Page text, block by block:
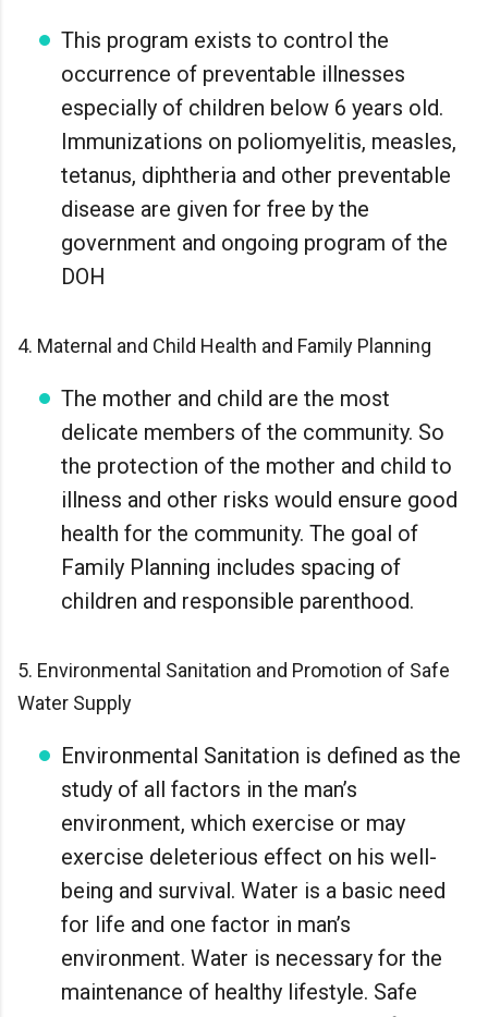
This program exists to control the
occurrence of preventable illnesses
especially of children below 6 years old.
Immunizations on poliomyelitis, measles,
tetanus, diphtheria and other preventable
disease are given for free by the
government and ongoing program of the
DOH
4. Maternal and Child Health and Family Planning
The mother and child are the most
delicate members of the community. So
the protection of the mother and child to
illness and other risks would ensure good
health for the community. The goal of
Family Planning includes spacing of
children and responsible parenthood.
5. Environmental Sanitation and Promotion of Safe
Water Supply
Environmental Sanitation is defined as the
study of all factors in the man’s
environment, which exercise or may
exercise deleterious effect on his well-
being and survival. Water is a basic need
for life and one factor in man’s
environment. Water is necessary for the
maintenance of healthy lifestyle. Safe